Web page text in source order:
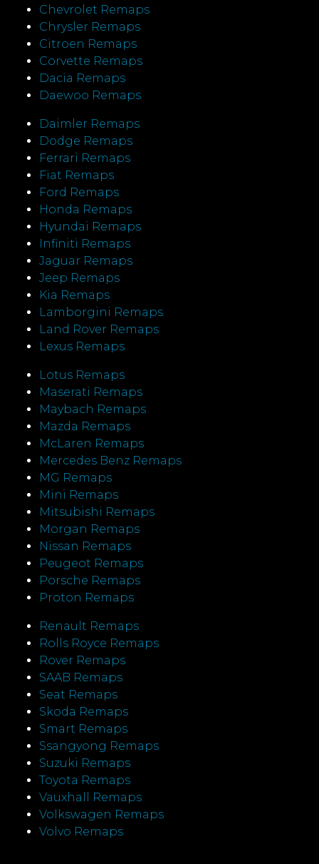
Chevrolet Remaps
Chrysler Remaps
Citroen Remaps
Corvette Remaps
Dacia Remaps
Daewoo Remaps
Daimler Remaps
Dodge Remaps
Ferrari Remaps
Fiat Remaps
Ford Remaps
Honda Remaps
Hyundai Remaps
Infiniti Remaps
Jaguar Remaps
Jeep Remaps
Kia Remaps
Lamborgini Remaps
Land Rover Remaps
Lexus Remaps
Lotus Remaps
Maserati Remaps
Maybach Remaps
Mazda Remaps
McLaren Remaps
Mercedes Benz Remaps
MG Remaps
Mini Remaps
Mitsubishi Remaps
Morgan Remaps
Nissan Remaps
Peugeot Remaps
Porsche Remaps
Proton Remaps
Renault Remaps
Rolls Royce Remaps
Rover Remaps
SAAB Remaps
Seat Remaps
Skoda Remaps
Smart Remaps
Ssangyong Remaps
Suzuki Remaps
Toyota Remaps
Vauxhall Remaps
Volkswagen Remaps
Volvo Remaps